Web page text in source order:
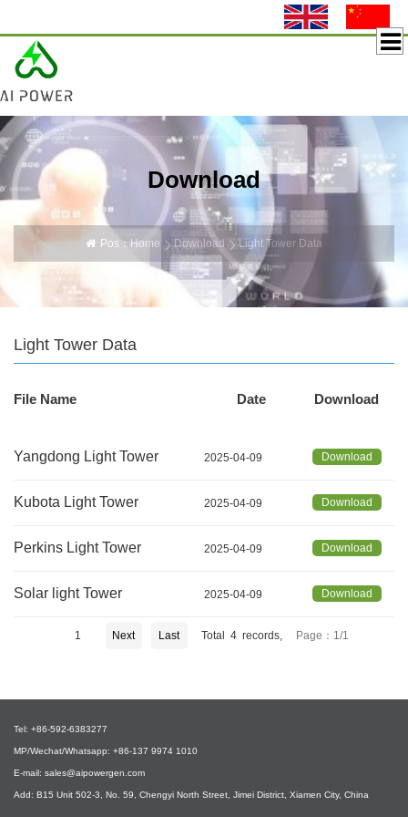
Download
Pos： Home Download Light Tower Data
Light Tower Data
File Name Date Download
Yangdong Light Tower 2025-04-09 Download
Kubota Light Tower 2025-04-09 Download
Perkins Light Tower 2025-04-09 Download
Solar light Tower 2025-04-09 Download
1 Next Last Total 4 records, Page：1/1
Tel: +86-592-6383277
MP/Wechat/Whatsapp: +86-137 9974 1010
E-mail: sales@aipowergen.com
Add: B15 Unit 502-3, No. 59, Chengyi North Street, Jimei District, Xiamen City, China